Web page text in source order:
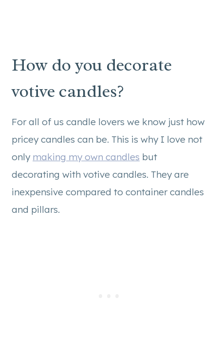
How do you decorate
votive candles?
For all of us candle lovers we know just how
pricey candles can be. This is why I love not
only making my own candles but
decorating with votive candles. They are
inexpensive compared to container candles
and pillars.